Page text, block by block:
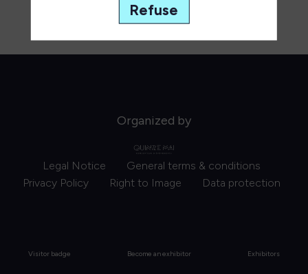
Organized by
Legal Notice
General terms & conditions
Privacy Policy
Right to Image Data protection
Visitor badge Become an exhibitor Exhibitors
Refuse